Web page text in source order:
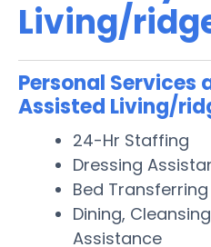
Living/
Personal Services
Assisted Living/
24-Hr Staffing
Dressing
Bed
Dining,
Assistance